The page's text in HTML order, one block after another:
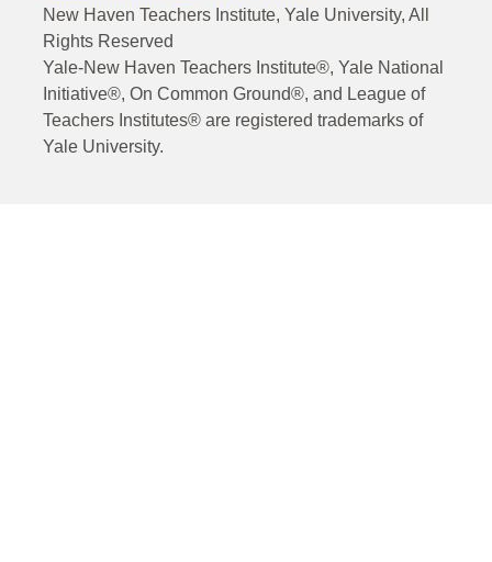
New Haven Teachers Institute, Yale University, All
Rights Reserved
Yale-New Haven Teachers Institute®, Yale National
Initiative®, On Common Ground®, and League of
Teachers Institutes® are registered trademarks of
Yale University.